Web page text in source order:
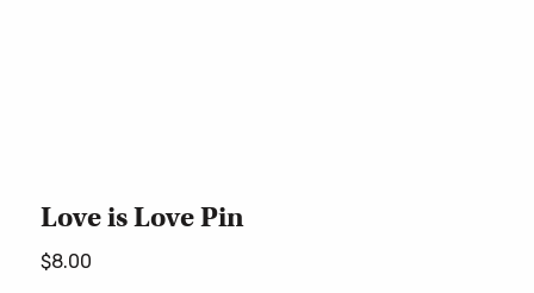
Love is Love Pin
$8.00